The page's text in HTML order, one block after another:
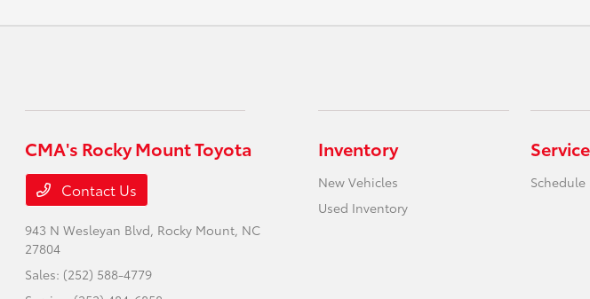
CMA's Rocky Mount Toyota
Contact Us
943 N Wesleyan Blvd, Rocky Mount, NC
27804
Sales: (252) 588-4779
Inventory
New Vehicles
Used Inventory
Service
Schedule